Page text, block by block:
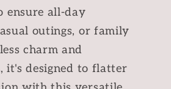
ensure all-day
outings, or family
charm and
it's designed to flatter